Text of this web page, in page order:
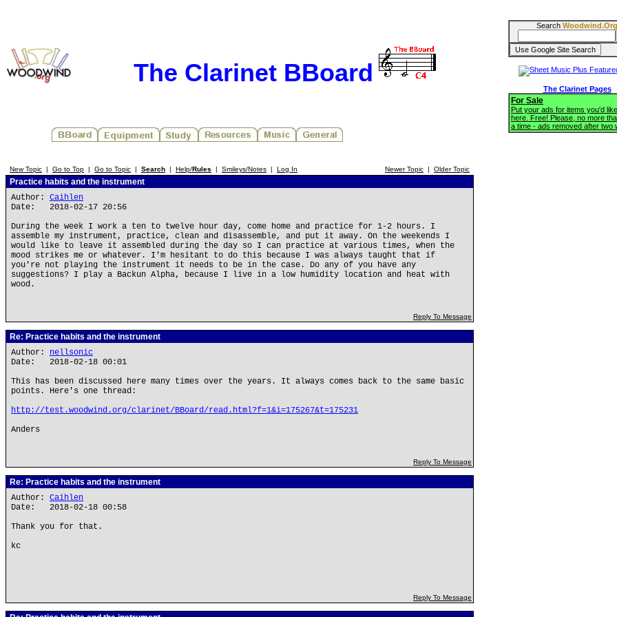
The Clarinet BBoard
New Topic | Go to Top | Go to Topic | Search | Help/Rules | Smileys/Notes | Log In Newer Topic | Older Topic
Practice habits and the instrument
Author: Caihlen
Date: 2018-02-17 20:56
During the week I work a ten to twelve hour day, come home and practice for 1-2 hours. I
assemble my instrument, practice, clean and disassemble, and put it away. On the weekends I
would like to leave it assembled during the day so I can practice at various times, when the
mood strikes me or whatever. I'm hesitant to do this because I was always taught that if
you're not playing the instrument it needs to be in the case. Do any of you have any
suggestions? I play a Backun Alpha, because I live in a low humidity location and heat with
wood.
Reply To Message
Re: Practice habits and the instrument
Author: nellsonic
Date: 2018-02-18 00:01
This has been discussed here many times over the years. It always comes back to the same basic
points. Here's one thread:
http://test.woodwind.org/clarinet/BBoard/read.html?f=1&i=175267&t=175231
Anders
Reply To Message
Re: Practice habits and the instrument
Author: Caihlen
Date: 2018-02-18 00:58
Thank you for that.
kc
Reply To Message
Search Woodwind.Org
The Clarinet Pages
For Sale
Put your ads for items you'd
here. Free! Please, no more
a time - ads removed after two